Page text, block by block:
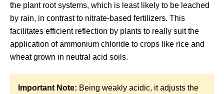
the plant root systems, which is least likely to be leached
by rain, in contrast to nitrate-based fertilizers. This
facilitates efficient reflection by plants to really suit the
application of ammonium chloride to crops like rice and
wheat grown in neutral acid soils.
Important Note: Being weakly acidic, it adjusts the